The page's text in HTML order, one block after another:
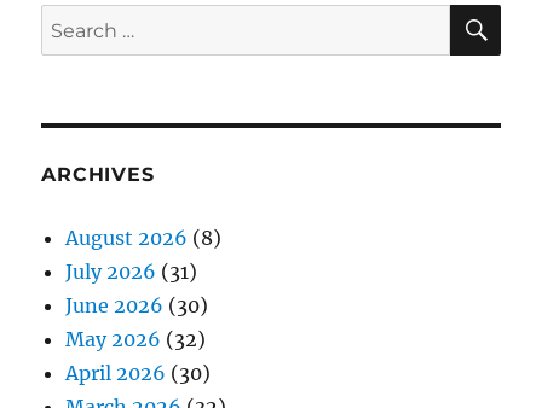
Search
for:
ARCHIVES
August 2026 (8)
July 2026 (31)
June 2026 (30)
May 2026 (32)
April 2026 (30)